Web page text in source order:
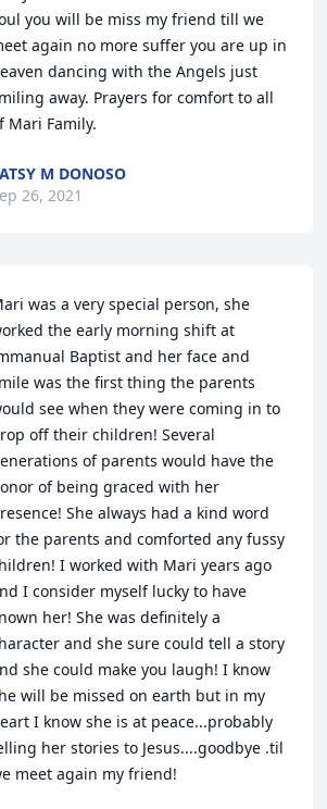
you will be miss my friend till we
again no more suffer you are up in
dancing with the Angels just
away. Prayers for comfort to all
Mari Family.
M DONOSO
26, 2021
was a very special person, she
the early morning shift at
Baptist and her face and
was the first thing the parents
see when they were coming in to
off their children! Several
of parents would have the
of being graced with her
She always had a kind word
the parents and comforted any fussy
I worked with Mari years ago
I consider myself lucky to have
her! She was definitely a
and she sure could tell a story
she could make you laugh! I know
will be missed on earth but in my
I know she is at peace...probably
her stories to Jesus....goodbye .til
meet again my friend!